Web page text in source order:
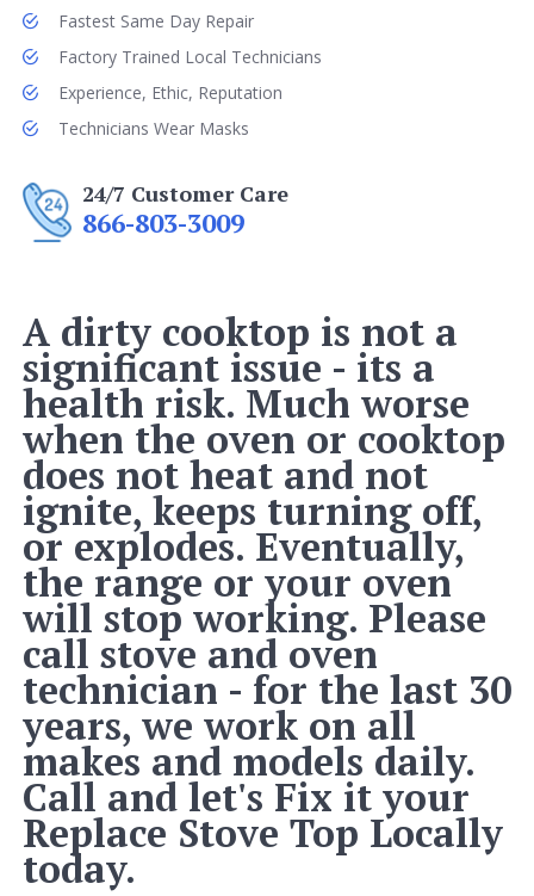
Fastest Same Day Repair
Factory Trained Local Technicians
Experience, Ethic, Reputation
Technicians Wear Masks
24/7 Customer Care
866-803-3009
A dirty cooktop is not a
significant issue - its a
health risk. Much worse
when the oven or cooktop
does not heat and not
ignite, keeps turning off,
or explodes. Eventually,
the range or your oven
will stop working. Please
call stove and oven
technician - for the last 30
years, we work on all
makes and models daily.
Call and let's Fix it your
Replace Stove Top Locally
today.